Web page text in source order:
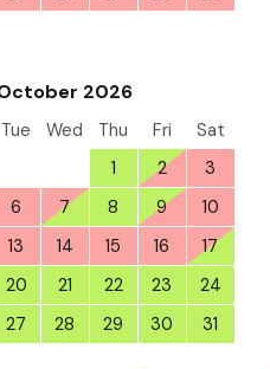
2026
Tue Wed Thu Fri
Sat
1 2
3
6 7 8 9
10
13 14 15 16
17
20 21 22 23
24
27 28 29 30 31